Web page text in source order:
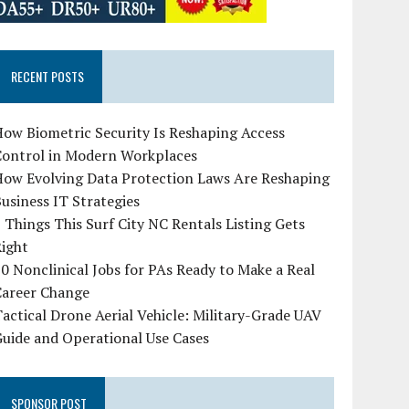
RECENT POSTS
Biometric Security Is Reshaping Access
in Modern Workplaces
Evolving Data Protection Laws Are Reshaping
IT Strategies
Things This Surf City NC Rentals Listing Gets
Nonclinical Jobs for PAs Ready to Make a Real
Change
Drone Aerial Vehicle: Military-Grade UAV
and Operational Use Cases
SPONSOR POST